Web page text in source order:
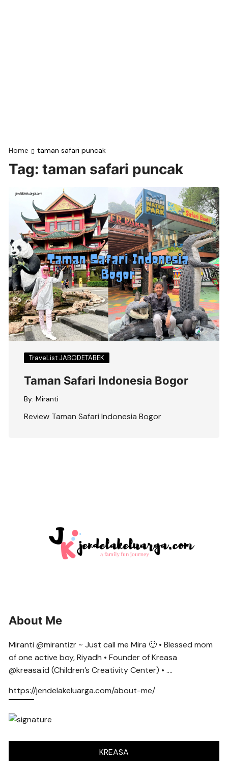
Home taman safari puncak
Tag:taman safari puncak
TraveList JABODETABEK
Taman Safari Indonesia Bogor
By: Miranti
Review Taman Safari Indonesia Bogor
About Me
Miranti @mirantizr ~ Just call me Mira 🙂 • Blessed mom
of one active boy, Riyadh • Founder of Kreasa
@kreasa.id (Children’s Creativity Center) • ….
https://jendelakeluarga.com/about-me/
KREASA